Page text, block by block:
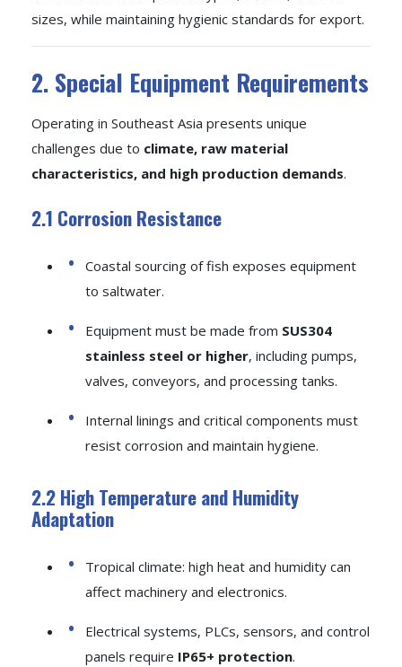
sizes, while maintaining hygienic standards for export.
2. Special Equipment Requirements
Operating in Southeast Asia presents unique
challenges due to climate, raw material
characteristics, and high production demands.
2.1 Corrosion Resistance
Coastal sourcing of fish exposes equipment
to saltwater.
Equipment must be made from SUS304
stainless steel or higher, including pumps,
valves, conveyors, and processing tanks.
Internal linings and critical components must
resist corrosion and maintain hygiene.
2.2 High Temperature and Humidity
Adaptation
Tropical climate: high heat and humidity can
affect machinery and electronics.
Electrical systems, PLCs, sensors, and control
panels require IP65+ protection.